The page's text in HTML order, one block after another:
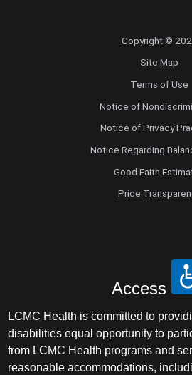
Copyright ©
Site Map
Terms of Use
Notice of
Notice of Privacy
Notice Regarding
Good Faith
Price
Access
LCMC Health is committed to
disabilities equal opportunity to
from LCMC Health programs and
reasonable accommodations,